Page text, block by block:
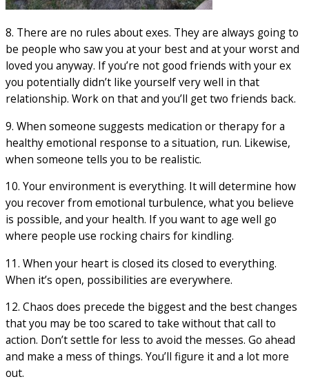
8. There are no rules about exes. They are always going to
be people who saw you at your best and at your worst and
loved you anyway. If you’re not good friends with your ex
you potentially didn’t like yourself very well in that
relationship. Work on that and you’ll get two friends back.
9. When someone suggests medication or therapy for a
healthy emotional response to a situation, run. Likewise,
when someone tells you to be realistic.
10. Your environment is everything. It will determine how
you recover from emotional turbulence, what you believe
is possible, and your health. If you want to age well go
where people use rocking chairs for kindling.
11. When your heart is closed its closed to everything.
When it’s open, possibilities are everywhere.
12. Chaos does precede the biggest and the best changes
that you may be too scared to take without that call to
action. Don’t settle for less to avoid the messes. Go ahead
and make a mess of things. You’ll figure it and a lot more
out.